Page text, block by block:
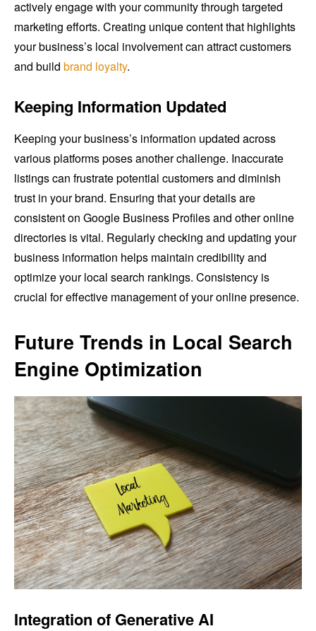
actively engage with your community through targeted
marketing efforts. Creating unique content that highlights
your business’s local involvement can attract customers
and build brand loyalty.
Keeping Information Updated
Keeping your business’s information updated across
various platforms poses another challenge. Inaccurate
listings can frustrate potential customers and diminish
trust in your brand. Ensuring that your details are
consistent on Google Business Profiles and other online
directories is vital. Regularly checking and updating your
business information helps maintain credibility and
optimize your local search rankings. Consistency is
crucial for effective management of your online presence.
Future Trends in Local Search
Engine Optimization
Integration of Generative AI